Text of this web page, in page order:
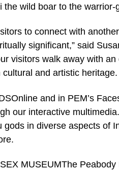
wild boar to the
to connect with
significant,” said
visitors walk away with
cultural and artistic heritage.
and in PEM’s
our interactive
gods in diverse aspects of
MUSEUMThe